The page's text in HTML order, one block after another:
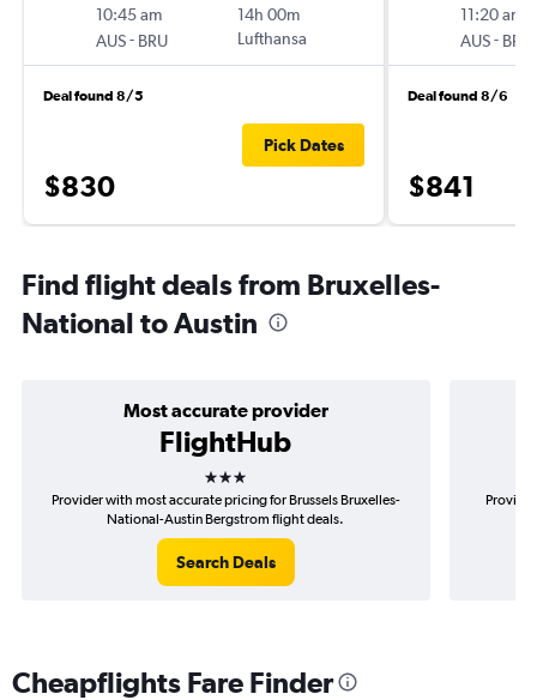
10:45 am
AUS- BRU
14h 00m
Lufthansa
Deal found 8/5
$830
Pick Dates
11:20 am
AUS- BRU
Deal found 8/6
$841
Find flight deals from Bruxelles-
National to Austin
Most accurate provider
FlightHub
3 stars
Provider with most accurate pricing for Brussels Bruxelles-
National-Austin Bergstrom flight deals.
Search Deals
Cheapflights Fare Finder